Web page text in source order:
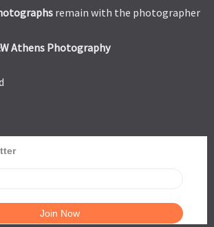
remain with the photographer
Athens Photography